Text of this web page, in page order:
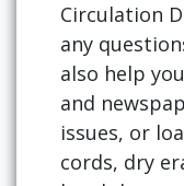
Circulation
any
also help
and
issues, or
cords, dry